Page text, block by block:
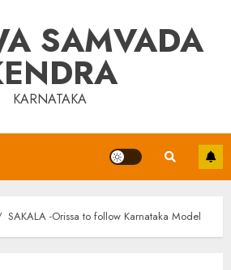
SAMVADA
KARNATAKA
SAKALA -Orissa to follow Karnataka Model